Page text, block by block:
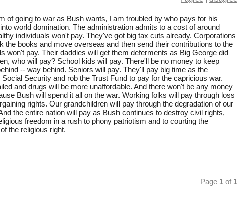
of going to war as Bush wants, I am troubled by who pays for his
world domination. The administration admits to a cost of around
individuals won't pay. They've got big tax cuts already. Corporations
the books and move overseas and then send their contributions to the
won't pay. Their daddies will get them deferments as Big George did
who will pay? School kids will pay. There'll be no money to keep
-- way behind. Seniors will pay. They'll pay big time as the
Security and rob the Trust Fund to pay for the capricious war.
and drugs will be more unaffordable. And there won't be any money
Bush will spend it all on the war. Working folks will pay through loss
rights. Our grandchildren will pay through the degradation of our
the entire nation will pay as Bush continues to destroy civil rights,
freedom in a rush to phony patriotism and to courting the
the religious right.
Page 1 of 1